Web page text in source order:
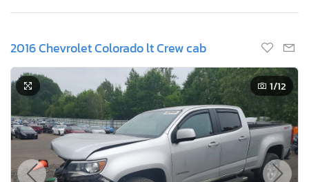
2016 Chevrolet Colorado lt Crew cab
1/12